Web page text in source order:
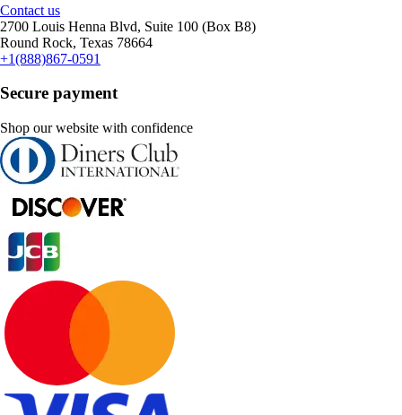
Contact us
2700 Louis Henna Blvd, Suite 100 (Box B8)
Round Rock, Texas 78664
+1(888)867-0591
Secure payment
Shop our website with confidence